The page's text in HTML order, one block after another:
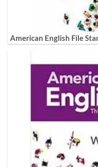
American English File